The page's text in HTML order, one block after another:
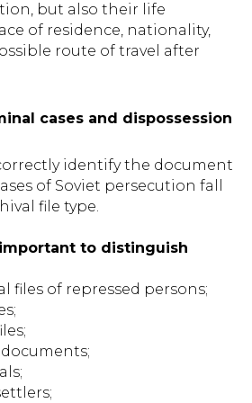
but also their life
of residence, nationality,
route of travel after
cases and dispossession
identify the document
of Soviet persecution fall
file type.
to distinguish
files of repressed persons;